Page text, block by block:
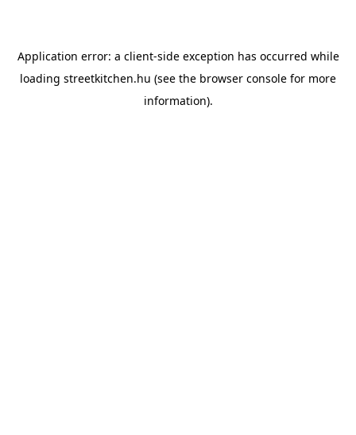
Application error: a client-side exception has occurred while
loading streetkitchen.hu (see the browser console for more
information).